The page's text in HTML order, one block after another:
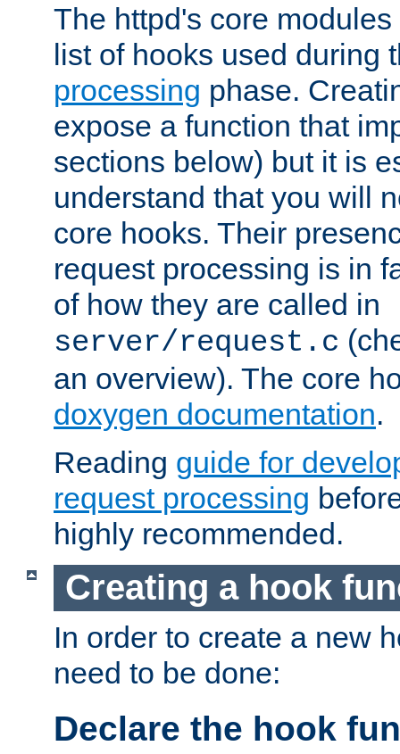
The httpd's core
list of hooks used during
processing phase.
expose a function that
sections below) but it is
understand that you will
core hooks. Their
request processing is in
of how they are called in
server/request.c
an overview). The core
doxygen documentation.
Reading guide for
request processing
highly recommended.
Creating a hook
In order to create a new
need to be done:
Declare the hook